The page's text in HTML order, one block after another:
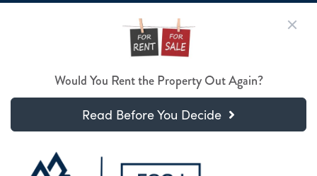
Would You Rent the Property Out Again?
Read Before You Decide